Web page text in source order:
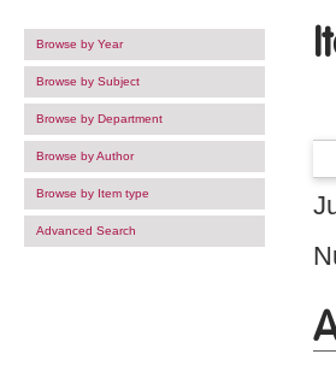
Browse by Year
Browse by Subject
Browse by Department
Browse by Author
Browse by Item type
Advanced Search